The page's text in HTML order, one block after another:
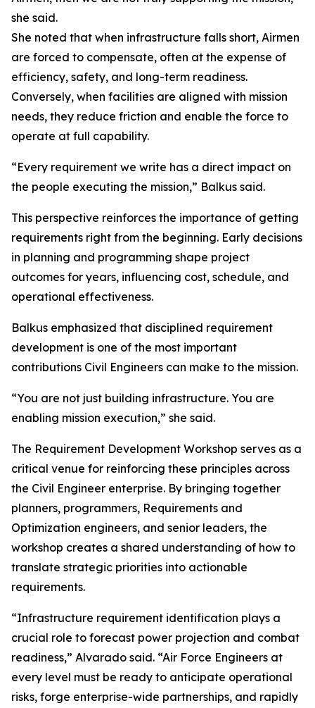
she said.
She noted that when infrastructure falls short, Airmen
are forced to compensate, often at the expense of
efficiency, safety, and long-term readiness.
Conversely, when facilities are aligned with mission
needs, they reduce friction and enable the force to
operate at full capability.
“Every requirement we write has a direct impact on
the people executing the mission,” Balkus said.
This perspective reinforces the importance of getting
requirements right from the beginning. Early decisions
in planning and programming shape project
outcomes for years, influencing cost, schedule, and
operational effectiveness.
Balkus emphasized that disciplined requirement
development is one of the most important
contributions Civil Engineers can make to the mission.
“You are not just building infrastructure. You are
enabling mission execution,” she said.
The Requirement Development Workshop serves as a
critical venue for reinforcing these principles across
the Civil Engineer enterprise. By bringing together
planners, programmers, Requirements and
Optimization engineers, and senior leaders, the
workshop creates a shared understanding of how to
translate strategic priorities into actionable
requirements.
“Infrastructure requirement identification plays a
crucial role to forecast power projection and combat
readiness,” Alvarado said. “Air Force Engineers at
every level must be ready to anticipate operational
risks, forge enterprise-wide partnerships, and rapidly